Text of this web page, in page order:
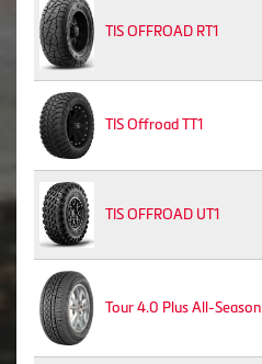
TIS OFFROAD RT1
TIS Offroad TT1
TIS OFFROAD UT1
Tour 4.0 Plus All-Season